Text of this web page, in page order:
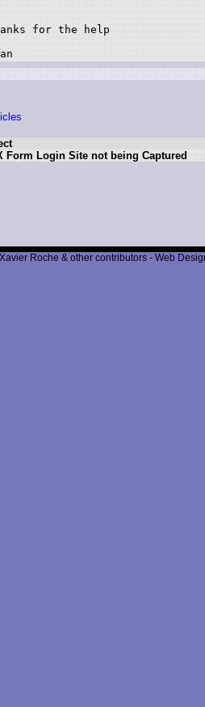
for the help
Form Login Site not being Captured
Roche & other contributors - Web